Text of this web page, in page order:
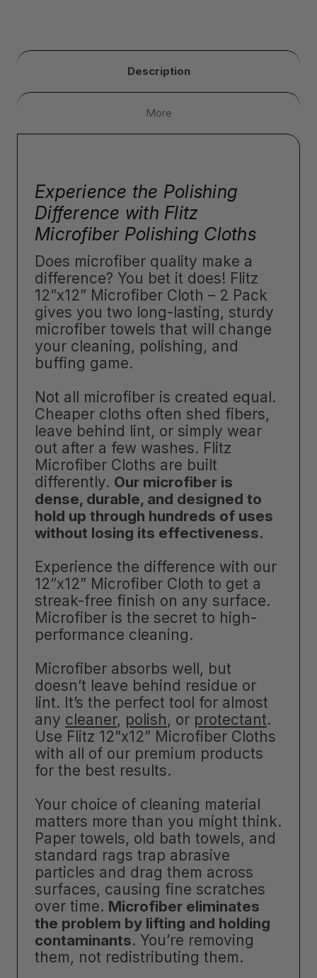
Description
More
Experience the Polishing
Difference with Flitz
Microfiber Polishing Cloths
Does microfiber quality make a
difference? You bet it does! Flitz
12”x12” Microfiber Cloth – 2 Pack
gives you two long-lasting, sturdy
microfiber towels that will change
your cleaning, polishing, and
buffing game.
Not all microfiber is created equal.
Cheaper cloths often shed fibers,
leave behind lint, or simply wear
out after a few washes. Flitz
Microfiber Cloths are built
differently. Our microfiber is
dense, durable, and designed to
hold up through hundreds of uses
without losing its effectiveness.
Experience the difference with our
12”x12” Microfiber Cloth to get a
streak-free finish on any surface.
Microfiber is the secret to high-
performance cleaning.
Microfiber absorbs well, but
doesn’t leave behind residue or
lint. It’s the perfect tool for almost
any cleaner, polish, or protectant.
Use Flitz 12”x12” Microfiber Cloths
with all of our premium products
for the best results.
Your choice of cleaning material
matters more than you might think.
Paper towels, old bath towels, and
standard rags trap abrasive
particles and drag them across
surfaces, causing fine scratches
over time. Microfiber eliminates
the problem by lifting and holding
contaminants. You’re removing
them, not redistributing them.